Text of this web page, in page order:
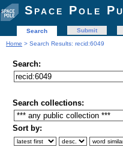
Space Pole
Search Submit
Home > Search Results: recid:6049
Search:
Search collections:
Sort by: